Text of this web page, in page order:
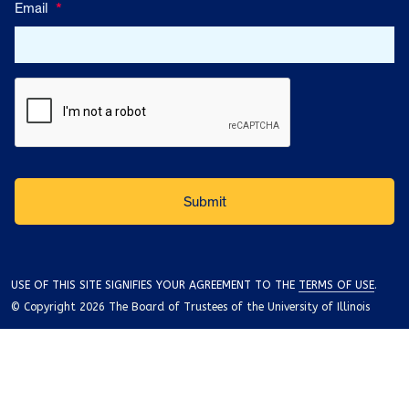
Email *
USE OF THIS SITE SIGNIFIES YOUR AGREEMENT TO THE TERMS OF USE.
© Copyright 2026 The Board of Trustees of the University of Illinois